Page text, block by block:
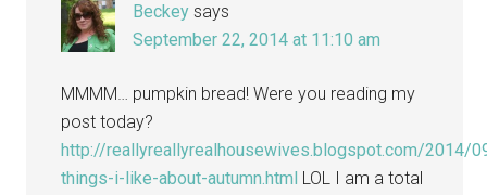
Beckey says
September 22, 2014 at 11:10 am
MMMM… pumpkin bread! Were you reading my
post today?
http://reallyreallyrealhousewives.blogspot.com/2014/
things-i-like-about-autumn.html LOL I am a total